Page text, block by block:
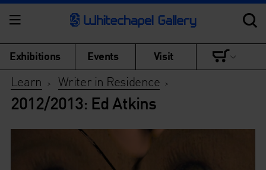
Exhibitions Events Visit
Learn > Writer in Residence >
2012/2013: Ed Atkins